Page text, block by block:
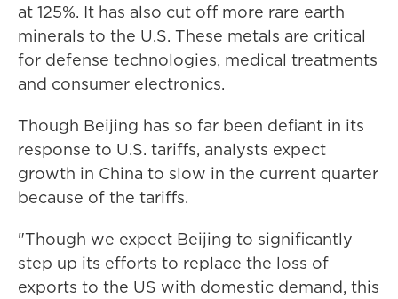
at 125%. It has also cut off more rare earth
minerals to the U.S. These metals are critical
for defense technologies, medical treatments
and consumer electronics.
Though Beijing has so far been defiant in its
response to U.S. tariffs, analysts expect
growth in China to slow in the current quarter
because of the tariffs.
"Though we expect Beijing to significantly
step up its efforts to replace the loss of
exports to the US with domestic demand, this